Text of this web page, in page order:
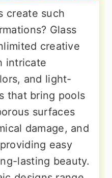
create such
Glass
creative
intricate
and light-
that bring pools
surfaces
damage, and
easy
lasting beauty.